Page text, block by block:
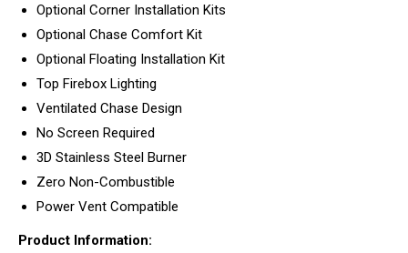
Optional Corner Installation Kits
Optional Chase Comfort Kit
Optional Floating Installation Kit
Top Firebox Lighting
Ventilated Chase Design
No Screen Required
3D Stainless Steel Burner
Zero Non-Combustible
Power Vent Compatible
Product Information: